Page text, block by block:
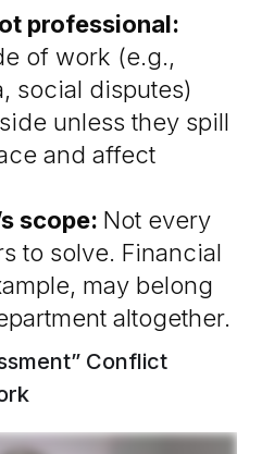
professional:
of work (e.g.,
social disputes)
unless they spill
and affect
scope: Not every
to solve. Financial
may belong
altogether.
Conflict